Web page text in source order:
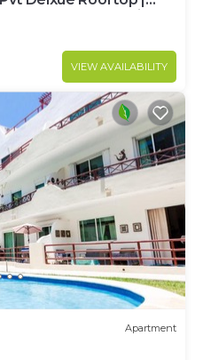
to 5th Ave & Maid
VIEW AVAILABILITY
Apartment